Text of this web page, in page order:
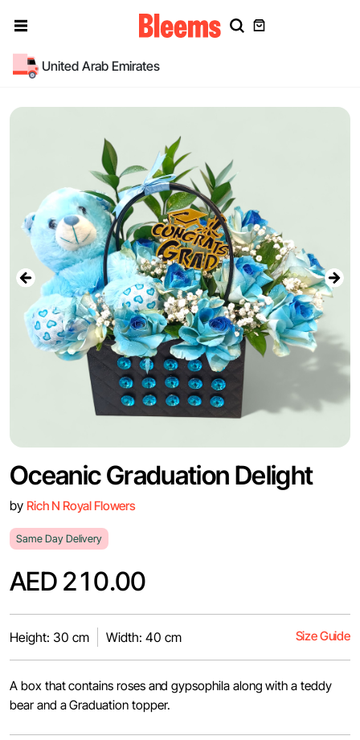
United Arab Emirates
Oceanic Graduation Delight
by Rich N Royal Flowers
Same Day Delivery
AED 210.00
Height: 30 cm Width: 40 cm Size Guide
A box that contains roses and gypsophila along with a teddy
bear and a Graduation topper.